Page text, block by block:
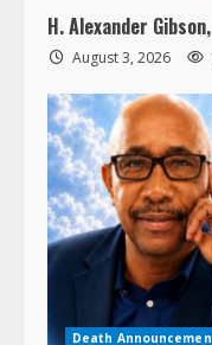
H. Alexander Gibson,
August 3, 2026
Death